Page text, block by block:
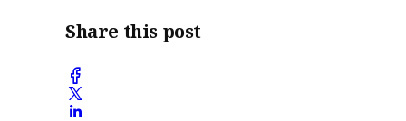
Share this post